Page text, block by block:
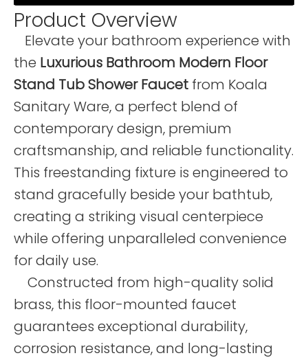
Product Overview
Elevate your bathroom experience with
the Luxurious Bathroom Modern Floor
Stand Tub Shower Faucet from Koala
Sanitary Ware, a perfect blend of
contemporary design, premium
craftsmanship, and reliable functionality.
This freestanding fixture is engineered to
stand gracefully beside your bathtub,
creating a striking visual centerpiece
while offering unparalleled convenience
for daily use.
Constructed from high-quality solid
brass, this floor-mounted faucet
guarantees exceptional durability,
corrosion resistance, and long-lasting